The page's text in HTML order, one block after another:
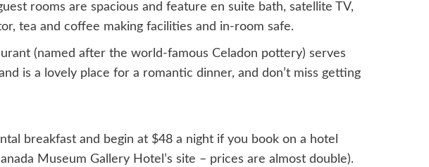
rooms are spacious and feature en suite bath, satellite TV,
tea and coffee making facilities and in-room safe.
(named after the world-famous Celadon pottery) serves
is a lovely place for a romantic dinner, and don’t miss getting
breakfast and begin at $48 a night if you book on a hotel
Museum Gallery Hotel’s site – prices are almost double).